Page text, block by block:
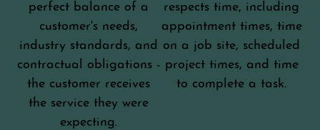
perfect balance of a
customer's needs,
industry standards, and
contractual obligations -
the customer receives
the service they were
expecting.
respects time, including
appointment times, time
on a job site, scheduled
project times, and time
to complete a task.